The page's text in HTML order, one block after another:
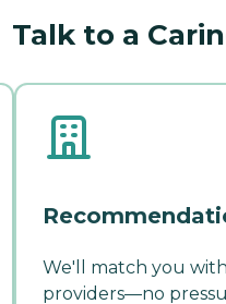
Talk to a
We'll match you
providers—no